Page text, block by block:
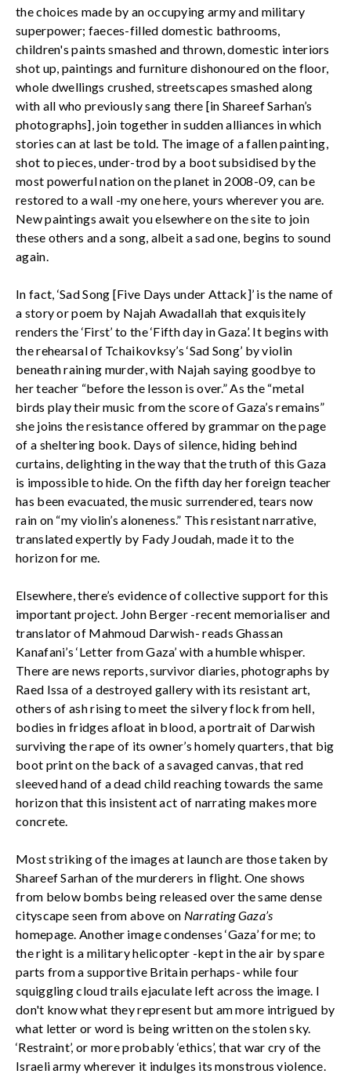
the choices made by an occupying army and military
superpower; faeces-filled domestic bathrooms,
children's paints smashed and thrown, domestic interiors
shot up, paintings and furniture dishonoured on the floor,
whole dwellings crushed, streetscapes smashed along
with all who previously sang there [in Shareef Sarhan’s
photographs], join together in sudden alliances in which
stories can at last be told. The image of a fallen painting,
shot to pieces, under-trod by a boot subsidised by the
most powerful nation on the planet in 2008-09, can be
restored to a wall -my one here, yours wherever you are.
New paintings await you elsewhere on the site to join
these others and a song, albeit a sad one, begins to sound
again.
In fact, ‘Sad Song [Five Days under Attack]’ is the name of
a story or poem by Najah Awadallah that exquisitely
renders the ‘First’ to the ‘Fifth day in Gaza’. It begins with
the rehearsal of Tchaikovksy’s ‘Sad Song’ by violin
beneath raining murder, with Najah saying goodbye to
her teacher “before the lesson is over.” As the “metal
birds play their music from the score of Gaza’s remains”
she joins the resistance offered by grammar on the page
of a sheltering book. Days of silence, hiding behind
curtains, delighting in the way that the truth of this Gaza
is impossible to hide. On the fifth day her foreign teacher
has been evacuated, the music surrendered, tears now
rain on “my violin’s aloneness.” This resistant narrative,
translated expertly by Fady Joudah, made it to the
horizon for me.
Elsewhere, there’s evidence of collective support for this
important project. John Berger -recent memorialiser and
translator of Mahmoud Darwish- reads Ghassan
Kanafani’s ‘Letter from Gaza’ with a humble whisper.
There are news reports, survivor diaries, photographs by
Raed Issa of a destroyed gallery with its resistant art,
others of ash rising to meet the silvery flock from hell,
bodies in fridges afloat in blood, a portrait of Darwish
surviving the rape of its owner’s homely quarters, that big
boot print on the back of a savaged canvas, that red
sleeved hand of a dead child reaching towards the same
horizon that this insistent act of narrating makes more
concrete.
Most striking of the images at launch are those taken by
Shareef Sarhan of the murderers in flight. One shows
from below bombs being released over the same dense
cityscape seen from above on Narrating Gaza’s
homepage. Another image condenses ‘Gaza’ for me; to
the right is a military helicopter -kept in the air by spare
parts from a supportive Britain perhaps- while four
squiggling cloud trails ejaculate left across the image. I
don't know what they represent but am more intrigued by
what letter or word is being written on the stolen sky.
‘Restraint’, or more probably ‘ethics’, that war cry of the
Israeli army wherever it indulges its monstrous violence.